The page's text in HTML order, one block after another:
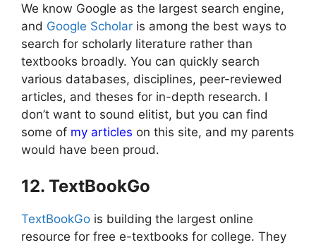
We know Google as the largest search engine,
and Google Scholar is among the best ways to
search for scholarly literature rather than
textbooks broadly. You can quickly search
various databases, disciplines, peer-reviewed
articles, and theses for in-depth research. I
don’t want to sound elitist, but you can find
some of my articles on this site, and my parents
would have been proud.
12. TextBookGo
TextBookGo is building the largest online
resource for free e-textbooks for college. They